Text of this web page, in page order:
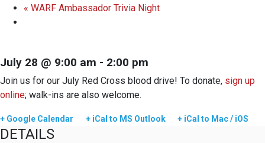
« WARF Ambassador Trivia Night
July 28 @ 9:00 am - 2:00 pm
Join us for our July Red Cross blood drive! To donate, sign up
online; walk-ins are also welcome.
+ Google Calendar + iCal to MS Outlook + iCal to Mac / iOS
DETAILS